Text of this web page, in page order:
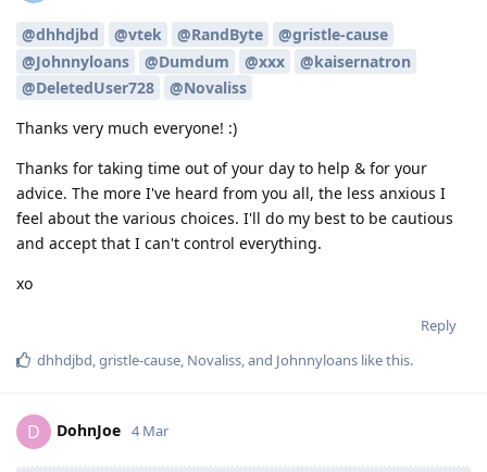
@dhhdjbd @vtek @RandByte
@gristle-cause
@Johnnyloans
@Dumdum @xxx
@kaisernatron
@DeletedUser728
@Novaliss
Thanks very much everyone! :)
Thanks for taking time out of your day to help & for your
advice. The more I've heard from you all, the less anxious I
feel about the various choices. I'll do my best to be cautious
and accept that I can't control everything.
xo
Reply
dhhdjbd,gristle-cause, Novaliss, and Johnnyloans like this.
D DohnJoe 4 Mar